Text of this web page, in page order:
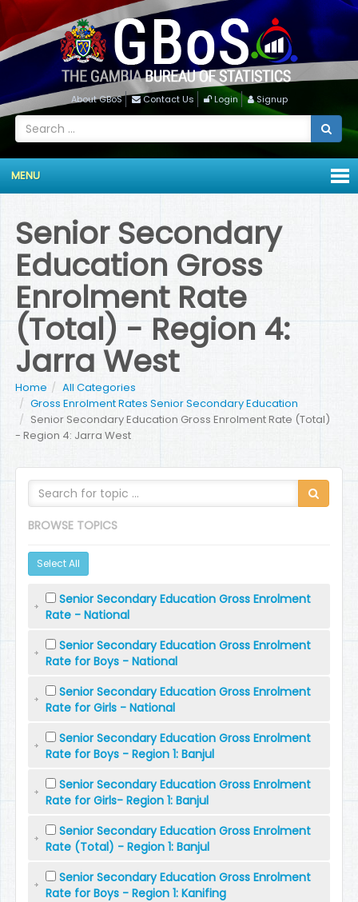
About GBoS Contact Us Login Signup
MENU
Senior Secondary
Education Gross
Enrolment Rate
(Total) - Region 4:
Jarra West
Home
All Categories
Gross Enrolment Rates Senior Secondary Education
Senior Secondary Education Gross Enrolment Rate (Total)
- Region 4: Jarra West
BROWSE TOPICS
Select All
Senior Secondary Education Gross Enrolment
Rate - National
Senior Secondary Education Gross Enrolment
Rate for Boys - National
Senior Secondary Education Gross Enrolment
Rate for Girls - National
Senior Secondary Education Gross Enrolment
Rate for Boys - Region 1: Banjul
Senior Secondary Education Gross Enrolment
Rate for Girls- Region 1: Banjul
Senior Secondary Education Gross Enrolment
Rate (Total) - Region 1: Banjul
Senior Secondary Education Gross Enrolment
Rate for Boys - Region 1: Kanifing